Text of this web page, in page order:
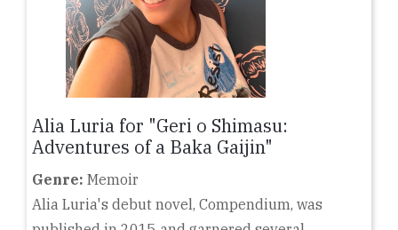
Alia Luria for "Geri o Shimasu:
Adventures of a Baka Gaijin"
Genre: Memoir
Alia Luria's debut novel, Compendium, was